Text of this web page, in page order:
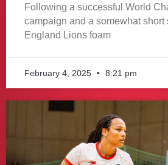
Following a successful World
campaign and a somewhat short
England Lions foam
February 4, 2025 8:21 pm